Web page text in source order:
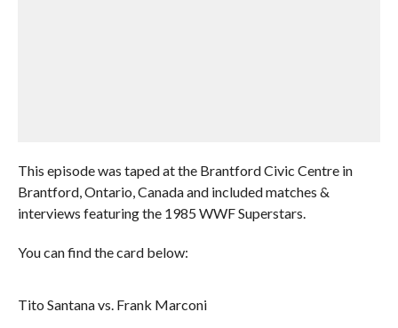
This episode was taped at the Brantford Civic Centre in
Brantford, Ontario, Canada and included matches &
interviews featuring the 1985 WWF Superstars.
You can find the card below:
Tito Santana vs. Frank Marconi